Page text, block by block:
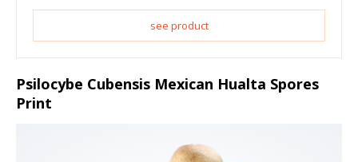
see product
Psilocybe Cubensis Mexican Hualta Spores
Print